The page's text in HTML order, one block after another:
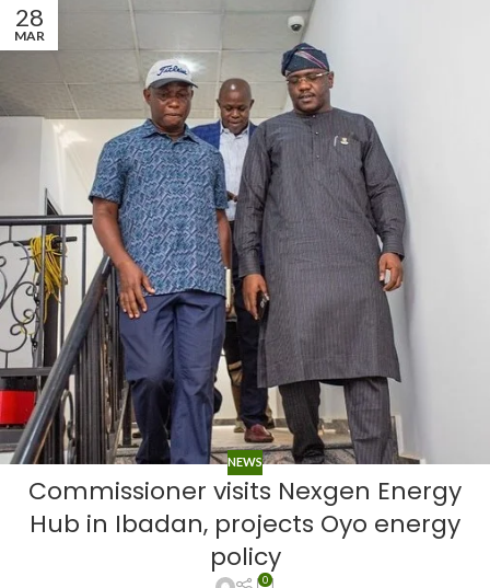
28
MAR
NEWS
Commissioner visits Nexgen Energy
Hub in Ibadan, projects Oyo energy
policy
0